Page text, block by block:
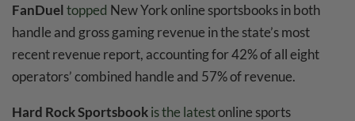
FanDueltopped New York online sportsbooks in both
handle and gross gaming revenue in the state’s most
recent revenue report, accounting for 42% of all eight
operators’ combined handle and 57% of revenue.
Hard Rock Sportsbookis the latestonline sports